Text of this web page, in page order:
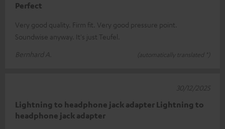
Perfect
Very good quality. Firm fit. Very good pressure point.
Soundwise anyway. It's just Teufel.
Bernhard A.
(automatically translated *)
Lightning to headphone jack adapter Lightning to
headphone jack adapter
30/12/2025